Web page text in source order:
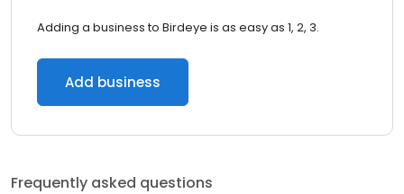
Adding a business to Birdeye is as easy as 1, 2, 3.
Add business
Frequently asked questions